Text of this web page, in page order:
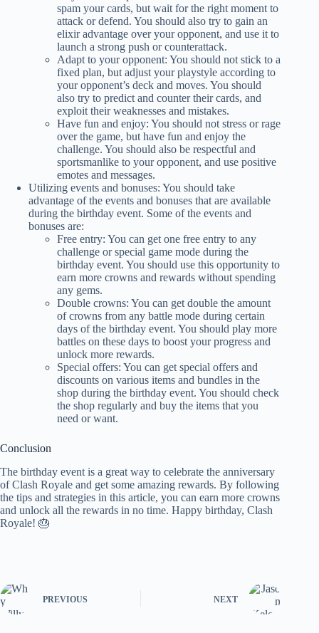
spam your cards, but wait for the right moment to
attack or defend. You should also try to gain an
elixir advantage over your opponent, and use it to
launch a strong push or counterattack.
Adapt to your opponent: You should not stick to a
fixed plan, but adjust your playstyle according to
your opponent’s deck and moves. You should
also try to predict and counter their cards, and
exploit their weaknesses and mistakes.
Have fun and enjoy: You should not stress or rage
over the game, but have fun and enjoy the
challenge. You should also be respectful and
sportsmanlike to your opponent, and use positive
emotes and messages.
Utilizing events and bonuses: You should take
advantage of the events and bonuses that are available
during the birthday event. Some of the events and
bonuses are:
Free entry: You can get one free entry to any
challenge or special game mode during the
birthday event. You should use this opportunity to
earn more crowns and rewards without spending
any gems.
Double crowns: You can get double the amount
of crowns from any battle mode during certain
days of the birthday event. You should play more
battles on these days to boost your progress and
unlock more rewards.
Special offers: You can get special offers and
discounts on various items and bundles in the
shop during the birthday event. You should check
the shop regularly and buy the items that you
need or want.
Conclusion
The birthday event is a great way to celebrate the anniversary
of Clash Royale and get some amazing rewards. By following
the tips and strategies in this article, you can earn more crowns
and unlock all the rewards in no time. Happy birthday, Clash
Royale! 🎂
PREVIOUS NEXT